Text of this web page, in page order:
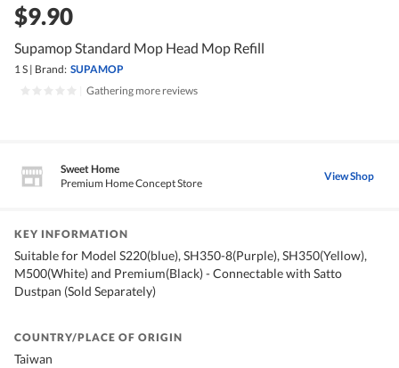
$9.90
Supamop Standard Mop Head Mop Refill
1 S | Brand: SUPAMOP
Gathering more reviews
Sweet Home
Premium Home Concept Store
View Shop
KEY INFORMATION
Suitable for Model S220(blue), SH350-8(Purple), SH350(Yellow),
M500(White) and Premium(Black) - Connectable with Satto
Dustpan (Sold Separately)
COUNTRY/PLACE OF ORIGIN
Taiwan